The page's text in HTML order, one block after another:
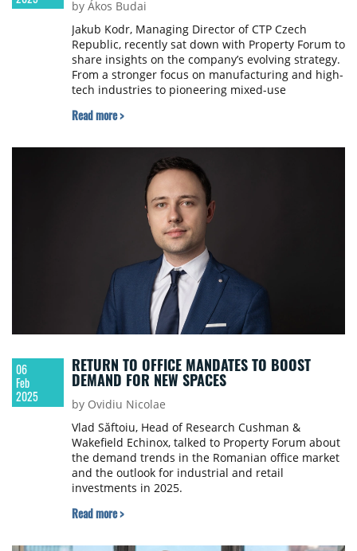
by Ákos Budai
Jakub Kodr, Managing Director of CTP Czech
Republic, recently sat down with Property Forum to
share insights on the company’s evolving strategy.
From a stronger focus on manufacturing and high-
tech industries to pioneering mixed-use
nearshoring, driving sustainable growth, and
Read more >
06
Feb
2025
RETURN TO OFFICE MANDATES TO BOOST
DEMAND FOR NEW SPACES
by Ovidiu Nicolae
Vlad Săftoiu, Head of Research Cushman &
Wakefield Echinox, talked to Property Forum about
the demand trends in the Romanian office market
and the outlook for industrial and retail
investments in 2025.
Read more >